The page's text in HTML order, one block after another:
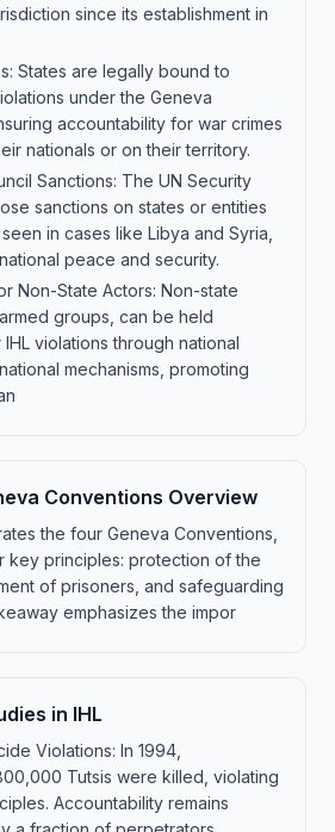
since its establishment in
States are legally bound to
under the Geneva
accountability for war crimes
nationals or on their territory.
Sanctions: The UN Security
sanctions on states or entities
in cases like Libya and Syria,
peace and security.
Non-State Actors: Non-state
groups, can be held
violations through national
mechanisms, promoting
Conventions Overview
the four Geneva Conventions,
key principles: protection of the
of prisoners, and safeguarding
emphasizes the impor
in IHL
Violations: In 1994,
Tutsis were killed, violating
Accountability remains